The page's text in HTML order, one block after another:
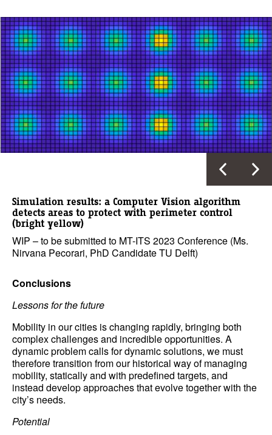
Simulation results: a Computer Vision algorithm
detects areas to protect with perimeter control
(bright yellow)
WIP – to be submitted to MT-ITS 2023 Conference (Ms.
Nirvana Pecorari, PhD Candidate TU Delft)
Conclusions
Lessons for the future
Mobility in our cities is changing rapidly, bringing both
complex challenges and incredible opportunities. A
dynamic problem calls for dynamic solutions, we must
therefore transition from our historical way of managing
mobility, statically and with predefined targets, and
instead develop approaches that evolve together with the
city’s needs.
Potential